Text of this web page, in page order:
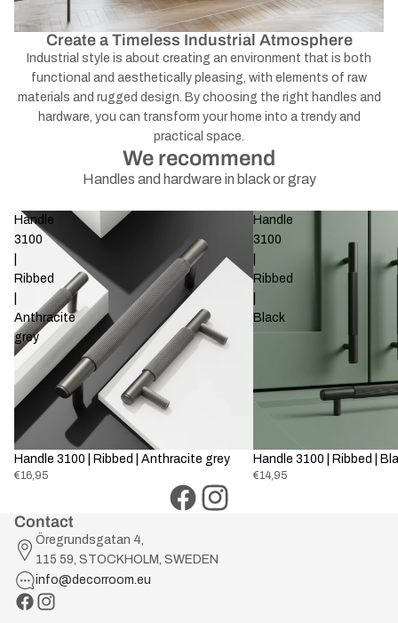
Create a Timeless Industrial Atmosphere
Industrial style is about creating an environment that is both
functional and aesthetically pleasing, with elements of raw
materials and rugged design. By choosing the right handles and
hardware, you can transform your home into a trendy and
practical space.
We recommend
Handles and hardware in black or gray
Handle
3100
Ribbed
Anthracite
grey
Handle 3100 | Ribbed | Anthracite grey
€16,95
Handle
3100
Ribbed
Black
Handle 3100 | Ribbed |
€14,95
Contact
Öregrundsgatan 4,
115 59, STOCKHOLM, SWEDEN
info@decorroom.eu